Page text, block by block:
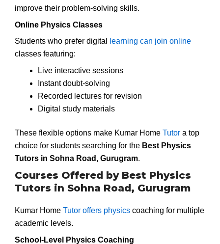
improve their problem-solving skills.
Online Physics Classes
Students who prefer digital
learning can join online
classes featuring:
Live interactive sessions
Instant doubt-solving
Recorded lectures for revision
Digital study materials
These flexible options make Kumar Home Tutor a top
choice for students searching for the Best Physics
Tutors in Sohna Road, Gurugram.
Courses Offered by Best Physics
Tutors in Sohna Road, Gurugram
Kumar Home Tutor offers physics coaching for multiple
academic levels.
School-Level Physics Coaching